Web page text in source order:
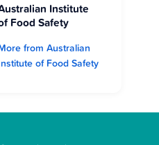
Institute
Food Safety
from Australian
of Food Safety